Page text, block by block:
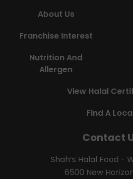
About Us
Franchise Interest
Nutrition And
Allergen
View Halal
Find A
Contact
Shah’s Halal Food -
6500 New